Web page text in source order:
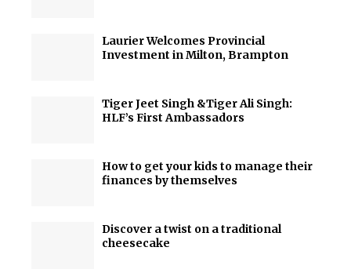
Laurier Welcomes Provincial
Investment in Milton, Brampton
Tiger Jeet Singh &Tiger Ali Singh:
HLF’s First Ambassadors
How to get your kids to manage their
finances by themselves
Discover a twist on a traditional
cheesecake